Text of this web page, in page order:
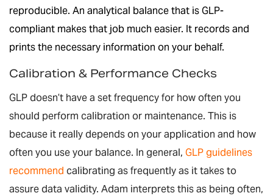
reproducible. An analytical balance that is GLP-
compliant makes that job much easier. It records and
prints the necessary information on your behalf.
Calibration & Performance Checks
GLP doesn’t have a set frequency for how often you
should perform calibration or maintenance. This is
because it really depends on your application and how
often you use your balance. In general, GLP guidelines
recommend calibrating as frequently as it takes to
assure data validity. Adam interprets this as being often,